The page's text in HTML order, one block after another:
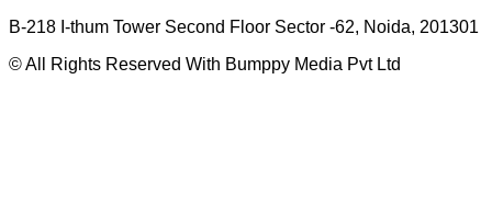
B-218 I-thum Tower Second Floor Sector -62, Noida, 201301
© All Rights Reserved With Bumppy Media Pvt Ltd